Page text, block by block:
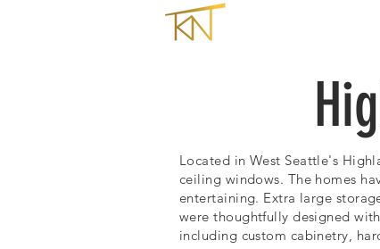
Located in West Seattle's
ceiling windows. The homes
entertaining. Extra large
were thoughtfully designed
including custom cabinetry,